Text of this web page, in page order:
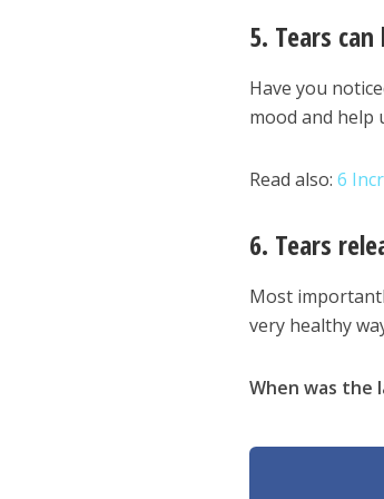
5. Tears
Have you
mood and help
Read also:6
6. Tears
Most
very healthy
When was the